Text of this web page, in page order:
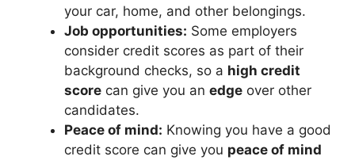
your car, home, and other belongings.
Job opportunities: Some employers
consider credit scores as part of their
background checks, so a high credit
score can give you an edge over other
candidates.
Peace of mind: Knowing you have a good
credit score can give you peace of mind